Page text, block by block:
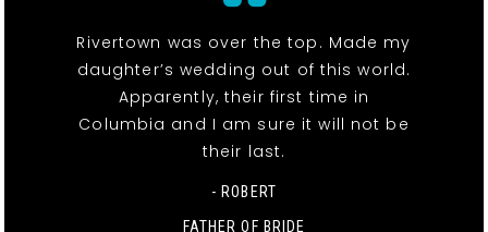
Rivertown was over the top. Made my
daughter’s wedding out of this world.
Apparently, their first time in
Columbia and I am sure it will not be
their last.
- ROBERT
FATHER OF BRIDE